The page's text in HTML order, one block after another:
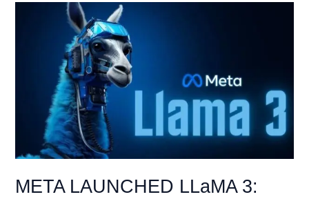
META LAUNCHED LLaMA 3:
LAUNCHED
POWERHOUSE
OUTSHINES
ChatGPT